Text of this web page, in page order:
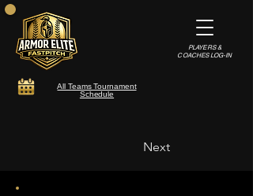
All Teams Tournament
Schedule
PLAYERS &
COACHES LOG-IN
Next